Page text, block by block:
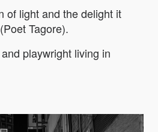
of light and the delight it
Tagore).
playwright living in